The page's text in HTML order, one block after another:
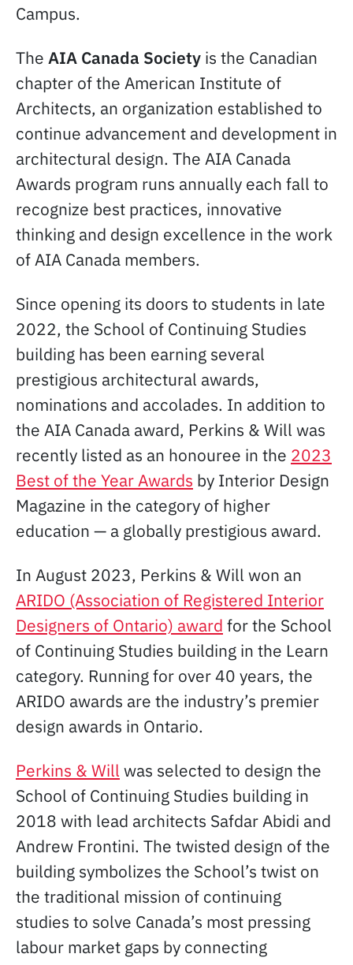
Campus.
The AIA Canada Society is the Canadian
chapter of the American Institute of
Architects, an organization established to
continue advancement and development in
architectural design. The AIA Canada
Awards program runs annually each fall to
recognize best practices, innovative
thinking and design excellence in the work
of AIA Canada members.
Since opening its doors to students in late
2022, the School of Continuing Studies
building has been earning several
prestigious architectural awards,
nominations and accolades. In addition to
the AIA Canada award, Perkins & Will was
recently listed as an honouree in the 2023
Best of the Year Awards by Interior Design
Magazine in the category of higher
education — a globally prestigious award.
In August 2023, Perkins & Will won an
ARIDO (Association of Registered Interior
Designers of Ontario) award for the School
of Continuing Studies building in the Learn
category. Running for over 40 years, the
ARIDO awards are the industry’s premier
design awards in Ontario.
Perkins & Will was selected to design the
School of Continuing Studies building in
2018 with lead architects Safdar Abidi and
Andrew Frontini. The twisted design of the
building symbolizes the School’s twist on
the traditional mission of continuing
studies to solve Canada’s most pressing
labour market gaps by connecting